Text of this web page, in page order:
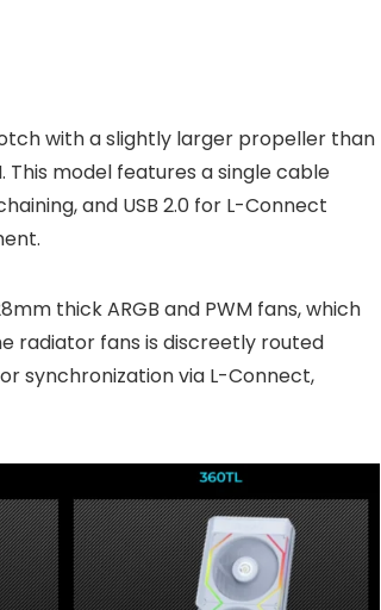
with a slightly larger propeller than
This model features a single cable
and USB 2.0 for L-Connect
thick ARGB and PWM fans, which
radiator fans is discreetly routed
synchronization via L-Connect,